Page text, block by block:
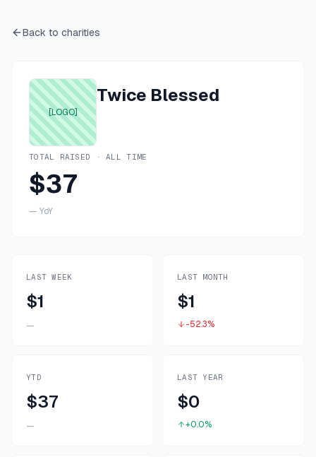
Back to charities
[LOGO]
Twice Blessed
TOTAL RAISED · ALL TIME
$37
— YoY
LAST WEEK
$1
—
LAST MONTH
$1
-52.3%
YTD
$37
—
LAST YEAR
$0
+0.0%